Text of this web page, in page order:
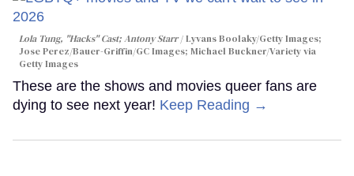
Lola Tung, "Hacks" Cast; Antony Starr
Lyvans Boolaky/Getty Images;
Jose Perez/Bauer-Griffin/GC Images; Michael Buckner/Variety via
Getty Images
These are the shows and movies queer fans are
dying to see next year! Keep Reading →